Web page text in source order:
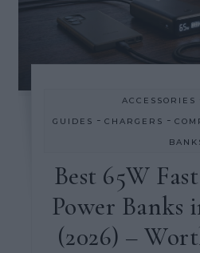
ACCESSORIES
GUIDES -CHARGERS -
Best 65W
Power Banks
(2026) –